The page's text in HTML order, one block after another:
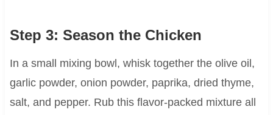
Step 3: Season the Chicken
In a small mixing bowl, whisk together the olive oil,
garlic powder, onion powder, paprika, dried thyme,
salt, and pepper. Rub this flavor-packed mixture all